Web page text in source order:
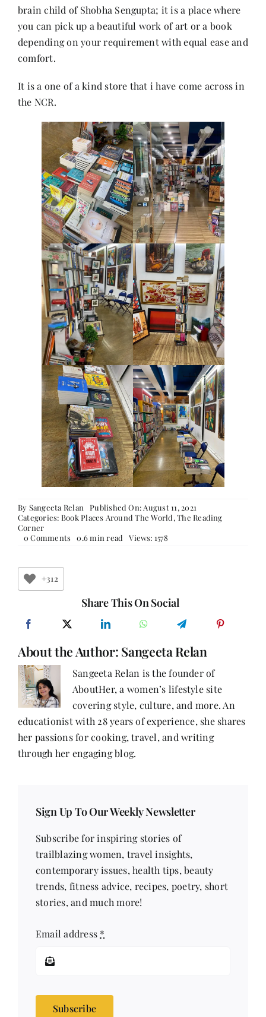
Her Money, Her Way
In The Spotlight
Write For Us
Media Kit
Contact
brain child of Shobha Sengupta; it is a place where
you can pick up a beautiful work of art or a book
depending on your requirement with equal ease and
comfort.
It is a one of a kind store that i have come across in
the NCR.
By Sangeeta Relan
Published On: August 11, 2021
Categories: Book Places Around The World,The Reading
Corner
0 Comments on0.6 min read Views: 1578
+312
Share This On Social
About the Author: Sangeeta Relan
Sangeeta Relan is the founder of
AboutHer, a women’s lifestyle site
covering style, culture, and more. An
educationist with 28 years of experience, she shares
her passions for cooking, travel, and writing
through her engaging blog.
Sign Up To Our Weekly Newsletter
Subscribe for inspiring stories of
trailblazing women, travel insights,
contemporary issues, health tips, beauty
trends, fitness advice, recipes, poetry, short
stories, and much more!
Email address *
Subscribe